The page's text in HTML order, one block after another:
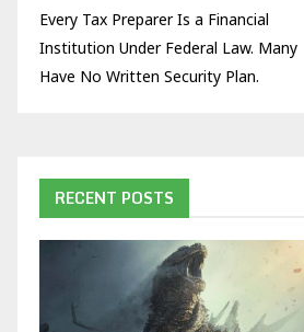
Every Tax Preparer Is a Financial
Institution Under Federal Law. Many
Have No Written Security Plan.
RECENT POSTS